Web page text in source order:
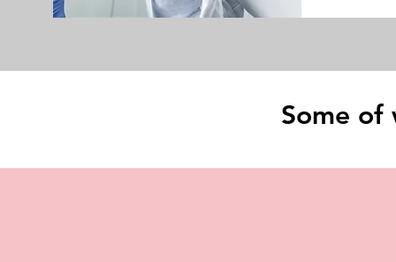
Some of